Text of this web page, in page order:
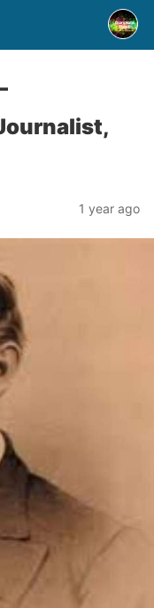
1 year ago